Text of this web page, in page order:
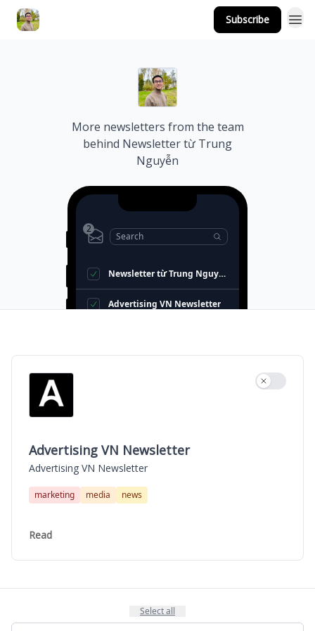
Subscribe
More newsletters from the team
behind Newsletter từ Trung
Nguyễn
2
Search
Newsletter từ Trung Nguyễn
Advertising VN Newsletter
Advertising VN Newsletter
Advertising VN Newsletter
marketing media news
Read
Use
Select all